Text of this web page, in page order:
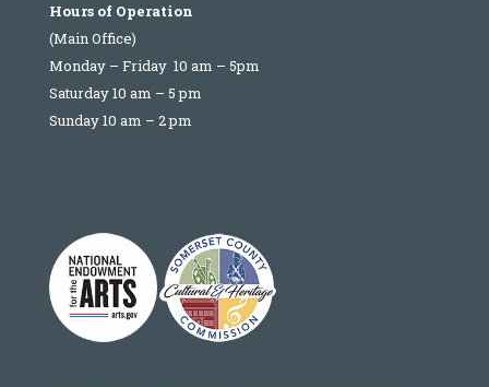
Hours of Operation
(Main Office)
Monday – Friday 10 am – 5pm
Saturday 10 am – 5 pm
Sunday 10 am – 2 pm